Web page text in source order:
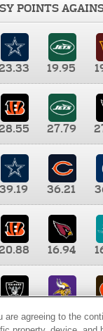
POINTS
19.95
27.79
39.19 36.21
16.94
10.00
are agreeing to the